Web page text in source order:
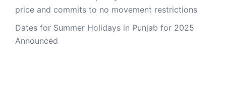
price and commits to no movement restrictions
Dates for Summer Holidays in Punjab for 2025
Announced